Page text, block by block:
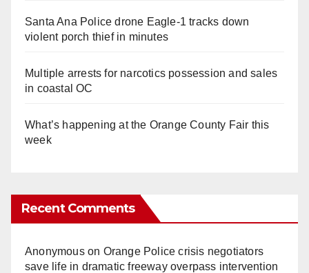
Santa Ana Police drone Eagle-1 tracks down
violent porch thief in minutes
Multiple arrests for narcotics possession and sales
in coastal OC
What’s happening at the Orange County Fair this
week
Recent Comments
Anonymouson Orange Police crisis negotiators
save life in dramatic freeway overpass intervention